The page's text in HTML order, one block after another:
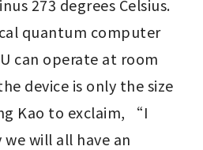
273 degrees Celsius.
quantum computer
can operate at room
device is only the size
Kao to exclaim, “I
will all have an